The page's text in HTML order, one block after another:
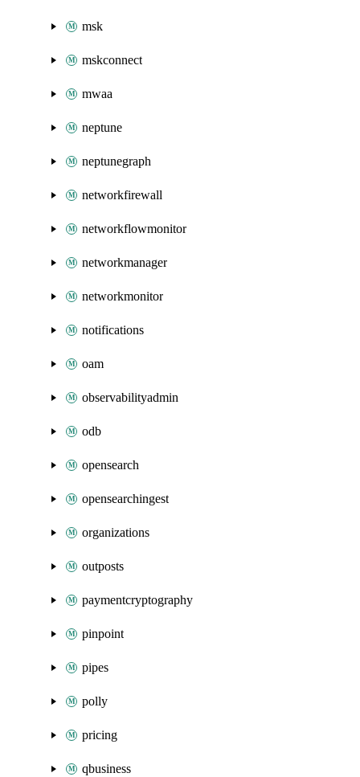
msk
mskconnect
mwaa
neptune
neptunegraph
networkfirewall
networkflowmonitor
networkmanager
networkmonitor
notifications
oam
observabilityadmin
odb
opensearch
opensearchingest
organizations
outposts
paymentcryptography
pinpoint
pipes
polly
pricing
qbusiness